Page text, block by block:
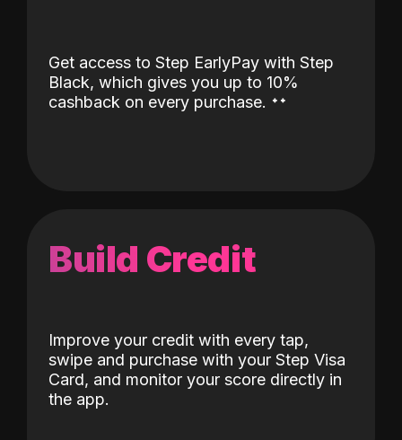
Get access to Step EarlyPay with Step
Black, which gives you up to 10%
cashback on every purchase. ˖˖
Build Credit
Improve your credit with every tap,
swipe and purchase with your Step Visa
Card, and monitor your score directly in
the app.